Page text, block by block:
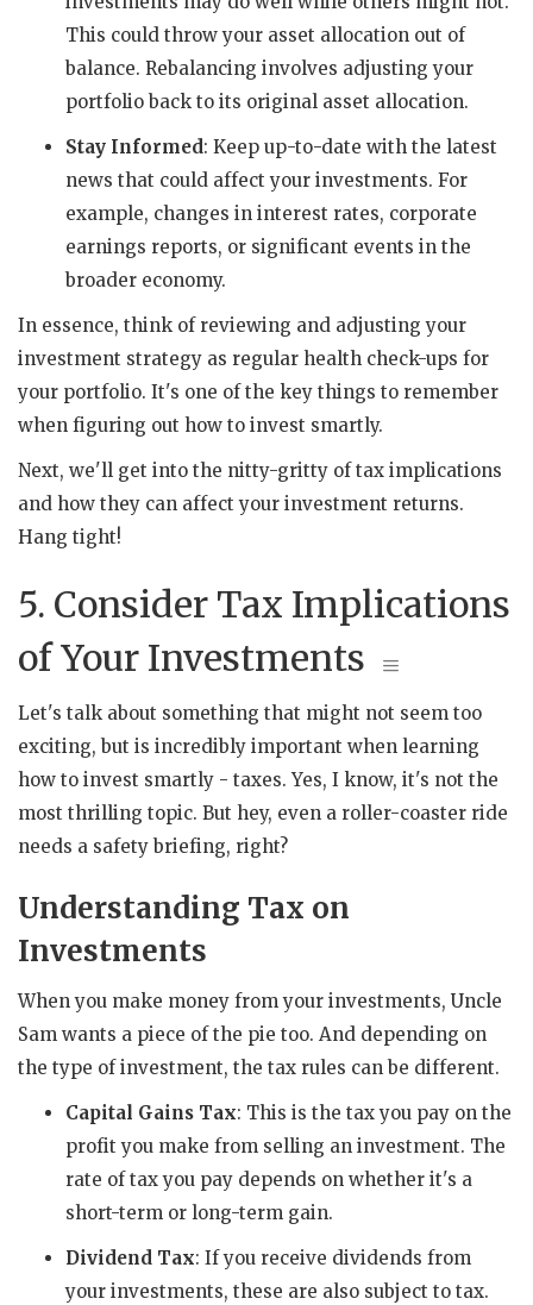
This could throw your asset allocation out of
balance. Rebalancing involves adjusting your
portfolio back to its original asset allocation.
Stay Informed: Keep up-to-date with the latest
news that could affect your investments. For
example, changes in interest rates, corporate
earnings reports, or significant events in the
broader economy.
In essence, think of reviewing and adjusting your
investment strategy as regular health check-ups for
your portfolio. It's one of the key things to remember
when figuring out how to invest smartly.
Next, we'll get into the nitty-gritty of tax implications
and how they can affect your investment returns.
Hang tight!
5. Consider Tax Implications
of Your Investments
Let's talk about something that might not seem too
exciting, but is incredibly important when learning
how to invest smartly - taxes. Yes, I know, it's not the
most thrilling topic. But hey, even a roller-coaster ride
needs a safety briefing, right?
Understanding Tax on
Investments
When you make money from your investments, Uncle
Sam wants a piece of the pie too. And depending on
the type of investment, the tax rules can be different.
Capital Gains Tax: This is the tax you pay on the
profit you make from selling an investment. The
rate of tax you pay depends on whether it's a
short-term or long-term gain.
Dividend Tax: If you receive dividends from
your investments, these are also subject to tax.